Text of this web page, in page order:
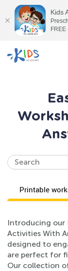
Printable
Introducing our
Activities With
designed to
are perfect for
Our collection
Kids
FREE